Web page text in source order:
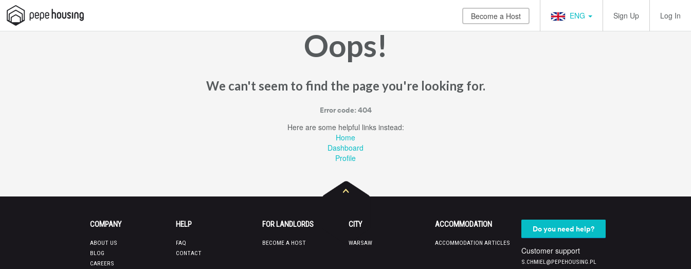
Pepe
Housing
Become a Host ENG Sign Up Log In
Oops!
We can't seem to find the page you're looking for.
Error code: 404
Here are some helpful links instead:
Home
Dashboard
Profile
COMPANY
ABOUT US
BLOG
CAREERS
HELP
FAQ
CONTACT
FOR LANDLORDS
BECOME A HOST
CITY
WARSAW
ACCOMMODATION
ACCOMMODATION ARTICLES
Do you need help?
Customer support
S.CHMIEL@PEPEHOUSING.PL